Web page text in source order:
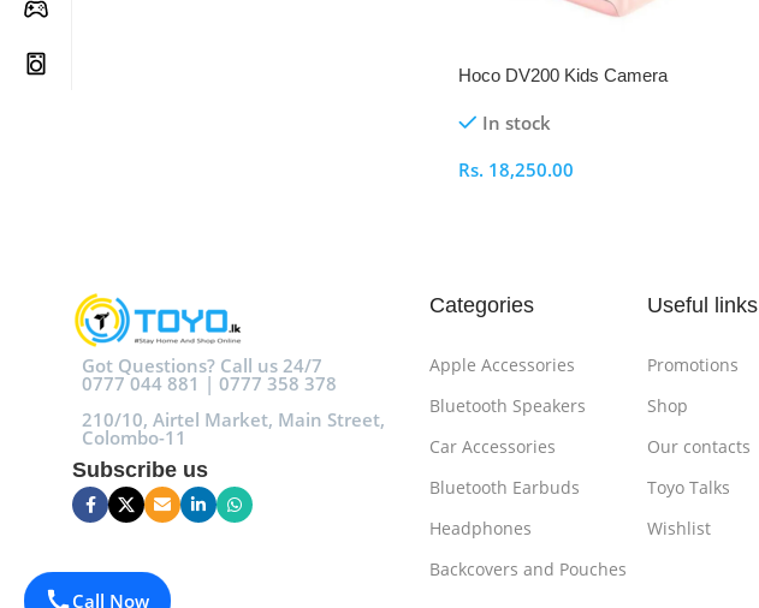
Hoco DV200 Kids Camera
In stock
Rs. 18,250.00
Got Questions? Call us 24/7
0777 044 881 | 0777 358 378
210/10, Airtel Market, Main Street,
Colombo-11
Subscribe us
Categories
Apple Accessories
Bluetooth Speakers
Car Accessories
Bluetooth Earbuds
Headphones
Backcovers and Pouches
Useful links
Promotions
Shop
Our contacts
Toyo Talks
Wishlist
Call Now